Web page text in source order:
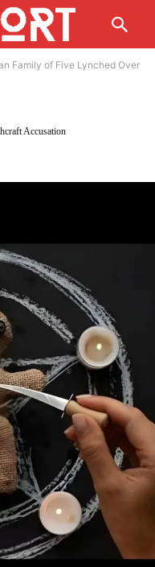
Family of Five Lynched Over
Accusation